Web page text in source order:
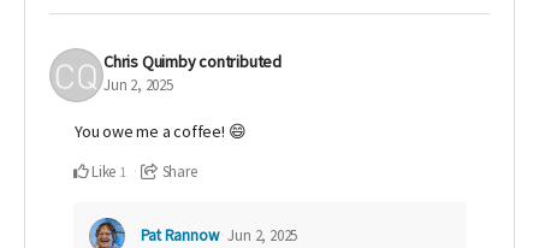
Chris Quimbycontributed
Jun 2, 2025
You owe me a coffee! 😄
Like 1 Share
Pat Rannow Jun 2, 2025